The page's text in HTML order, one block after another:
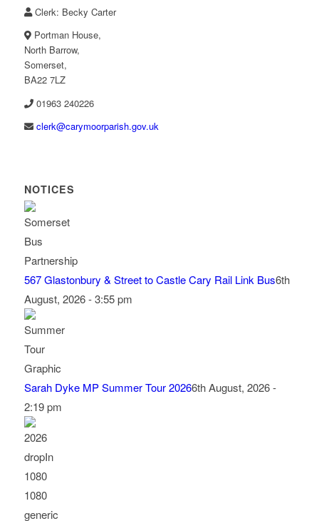
Clerk: Becky Carter
Portman House,
North Barrow,
Somerset,
BA22 7LZ
01963 240226
ku.vo
g.hsi
rapro
omyra
c@kre
lc
NOTICES
567 Glastonbury & Street to Castle Cary Rail Link Bus6th
August, 2026 - 3:55 pm
Sarah Dyke MP Summer Tour 20266th August, 2026 -
2:19 pm